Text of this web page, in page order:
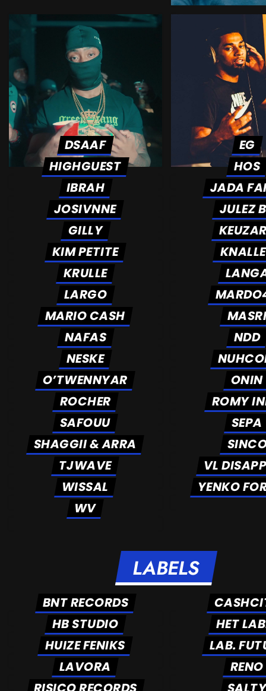
DSAAF
EG
HIGHGUEST
HOS
IBRAH
JADA
JOSIVNNE
JULEZ
GILLY
KIM PETITE
KRULLE
LARGO
MARIO CASH
NAFAS
NDD
NESKE
O’TWENNYAR
ONIN
ROCHER
ROMY
SAFOUU
SEPA
SHAGGII & ARRA
TJWAVE
VL
WISSAL
YENKO
WV
LABELS
BNT RECORDS
HB STUDIO
HET
HUIZE FENIKS
LAB.
LAVORA
RENO